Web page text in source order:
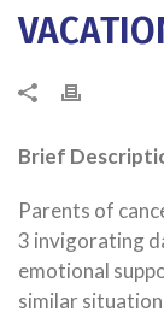
Brief
Parents of
3 invigorating
emotional
similar